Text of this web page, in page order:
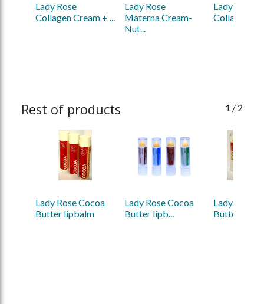
Lady Rose
Collagen Cream + ...
Lady Rose
Materna Cream-
Nut...
Lady Rose
Collagen
Rest of products 1 / 2
Lady Rose Cocoa
Butter lipbalm
Lady Rose Cocoa
Butter lipb...
Lady Rose
Butter